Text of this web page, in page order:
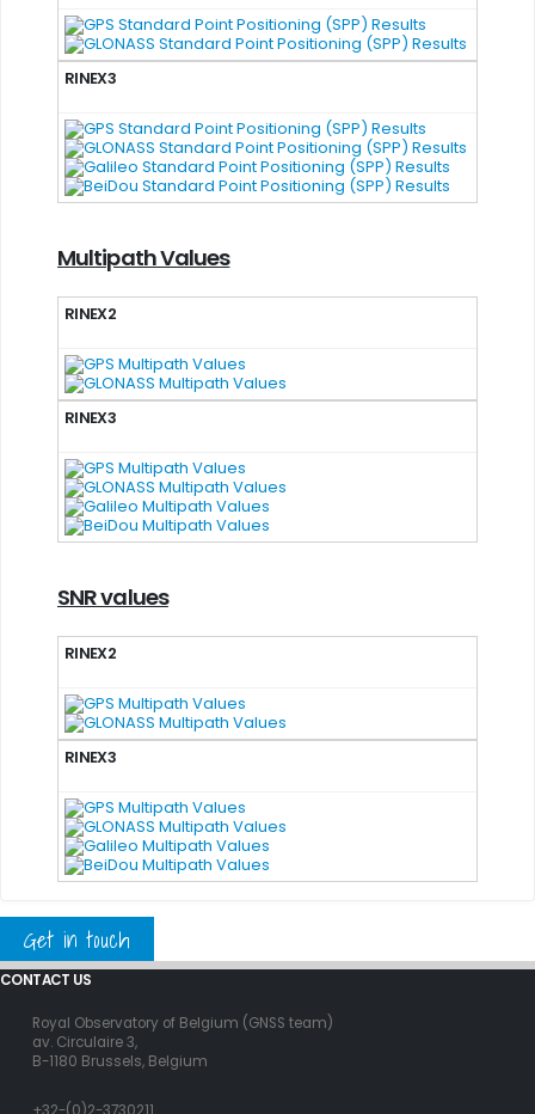
RINEX3
Multipath Values
RINEX2
RINEX3
SNR values
RINEX2
RINEX3
Get in touch
CONTACT US
Royal Observatory of Belgium (GNSS team)
av. Circulaire 3,
B-1180 Brussels, Belgium